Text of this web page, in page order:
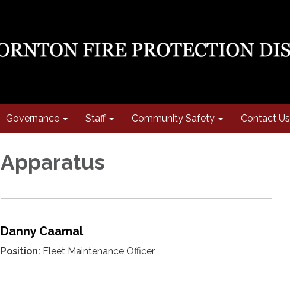
Governance Staff Community Safety Contact Us
Apparatus
Danny Caamal
Position: Fleet Maintenance Officer